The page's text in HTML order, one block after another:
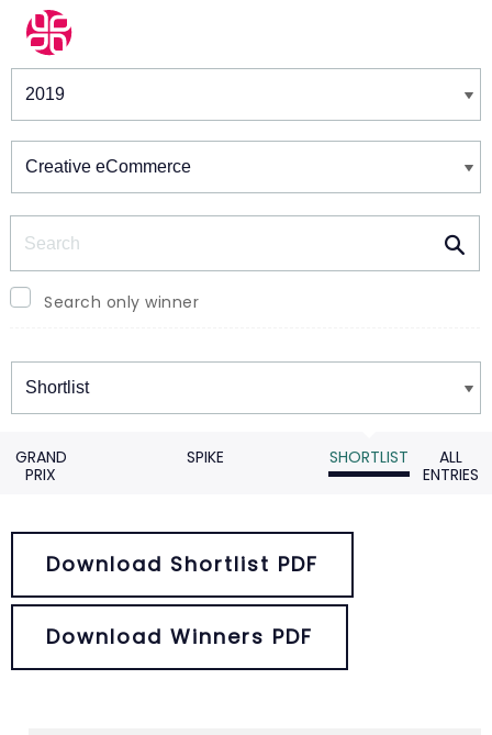
Winners & Shortlists
Search only winner
Winners
GRAND
PRIX
SPIKE SHORTLIST
ALL
ENTRIES
Download Shortlist PDF
Download Winners PDF